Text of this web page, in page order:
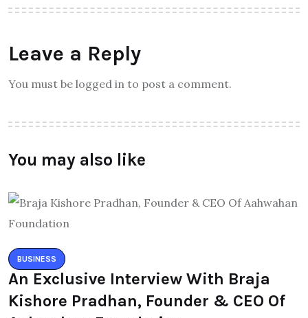
Leave a Reply
You must be logged in to post a comment.
You may also like
BUSINESS
An Exclusive Interview With Braja
Kishore Pradhan, Founder & CEO Of